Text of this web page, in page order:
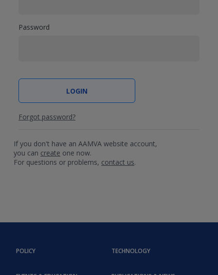
Password
Forgot password?
If you don't have an AAMVA website account,
you can create one now.
For questions or problems, contact us.
POLICY TECHNOLOGY